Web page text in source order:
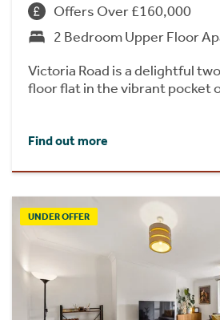
Offers Over £160,000
2 Bedroom Upper Floor
Victoria Road is a delightful
floor flat in the vibrant pocket
Find out more
UNDER OFFER